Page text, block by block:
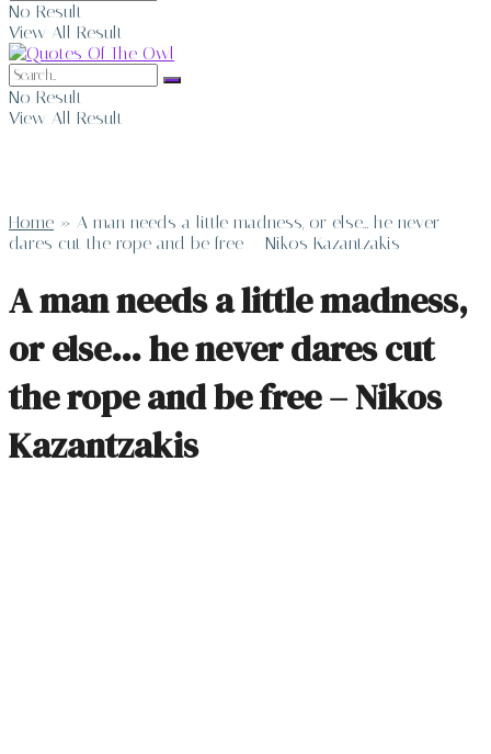
No Result
View All Result
No Result
View All Result
Home » A man needs a little madness, or else… he never
dares cut the rope and be free – Nikos Kazantzakis
A man needs a little madness,
or else… he never dares cut
the rope and be free – Nikos
Kazantzakis